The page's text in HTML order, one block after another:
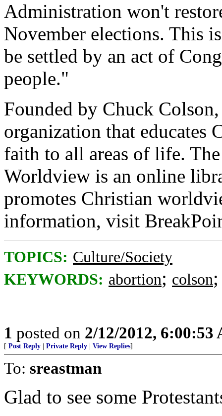
Administration won't
November elections. This
be settled by an act of
people."
Founded by Chuck
organization that educates
faith to all areas of life.
Worldview is an online
promotes Christian
information, visit
TOPICS: Culture/Society
KEYWORDS: abortion; colson
1 posted on 2/12/2012, 6:00:53
[ Post Reply Private Reply View Replies]
To: sreastman
Glad to see some